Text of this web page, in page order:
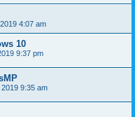
4:07 am
10
9:37 pm
9:35 am